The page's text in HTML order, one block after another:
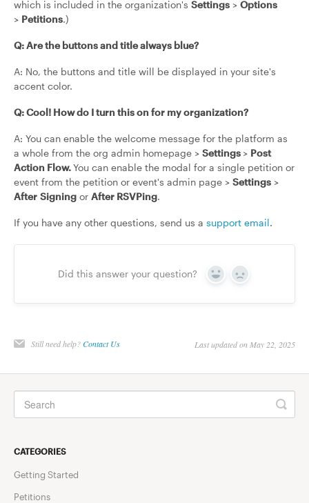
which is included in the organization's Settings > Options
> Petitions.)
Q: Are the buttons and title always blue?
A: No, the buttons and title will be displayed in your site's
accent color.
Q: Cool! How do I turn this on for my organization?
A: You can enable the welcome message for the platform as
a whole from the org admin homepage > Settings > Post
Action Flow.You can enable the modal for a single petition or
event from the petition or event's admin page > Settings >
After Signing or After RSVPing.
If you have any other questions, send us a support email.
Did this answer your question? Yes No
Still need help?Contact Us Last updated on May 22, 2025
CATEGORIES
Getting Started
Petitions